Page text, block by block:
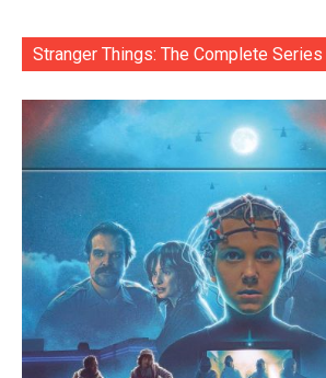
Stranger Things: The Complete Series